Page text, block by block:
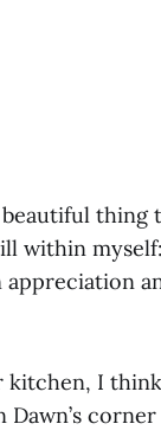
thing
within
kitchen, I